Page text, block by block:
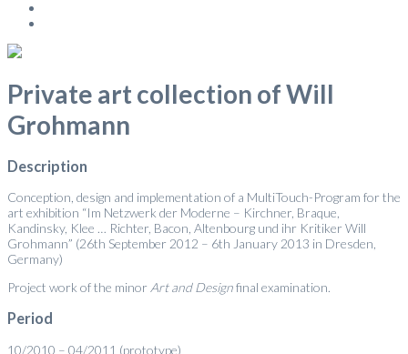
Private art collection of Will
Grohmann
Description
Conception, design and implementation of a MultiTouch-Program for the
art exhibition “Im Netzwerk der Moderne – Kirchner, Braque,
Kandinsky, Klee … Richter, Bacon, Altenbourg und ihr Kritiker Will
Grohmann” (26th September 2012 – 6th January 2013 in Dresden,
Germany)
Project work of the minor Art and Designfinal examination.
Period
10/2010 – 04/2011 (prototype)